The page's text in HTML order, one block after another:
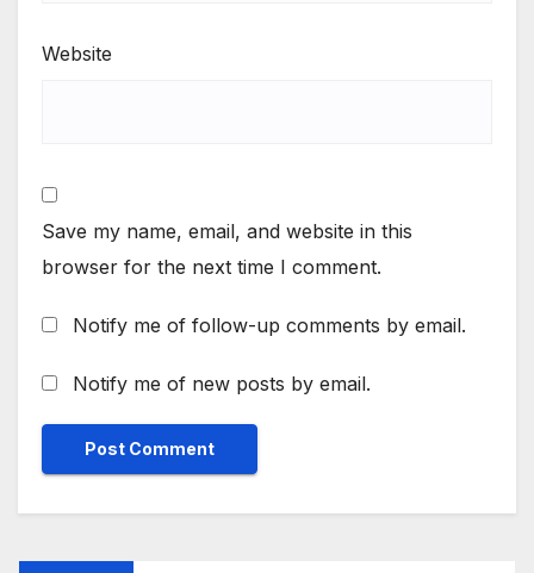
Website
Save my name, email, and website in this
browser for the next time I comment.
Notify me of follow-up comments by email.
Notify me of new posts by email.